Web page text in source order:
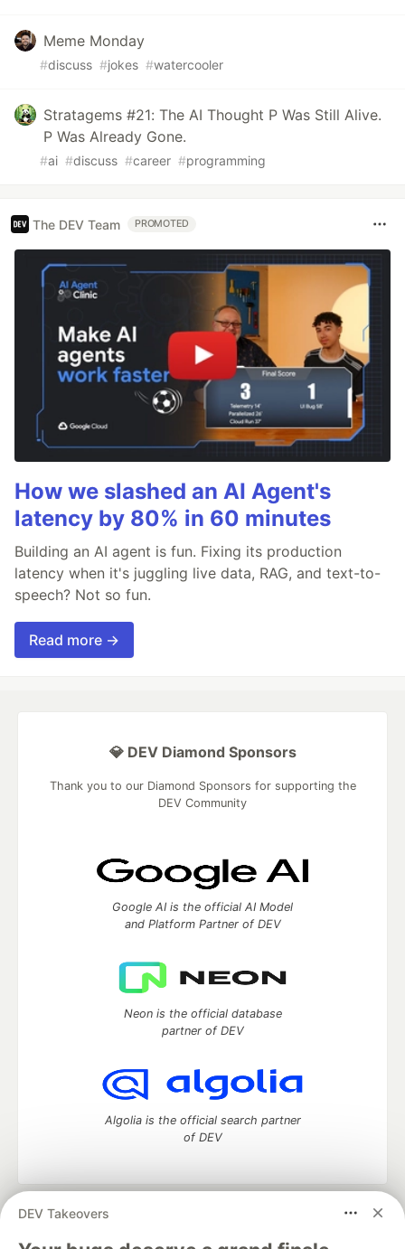
Meme Monday
#discuss #jokes #watercooler
Stratagems #21: The AI Thought P Was Still Alive.
P Was Already Gone.
#ai #discuss #career #programming
The DEV Team PROMOTED
How we slashed an AI Agent's
latency by 80% in 60 minutes
Building an AI agent is fun. Fixing its production
latency when it's juggling live data, RAG, and text-to-
speech? Not so fun.
Read more →
DEV Takeovers
💎 DEV Diamond Sponsors
Thank you to our Diamond Sponsors for supporting the
DEV Community
Google AI is the official AI Model
and Platform Partner of DEV
Neon is the official database
partner of DEV
Algolia is the official search partner
of DEV
DEV Community
— A space to discuss and keep up software
development and manage your software career